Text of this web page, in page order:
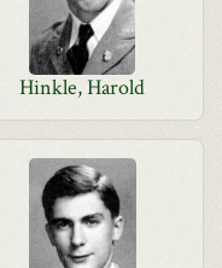
Hinkle, Harold